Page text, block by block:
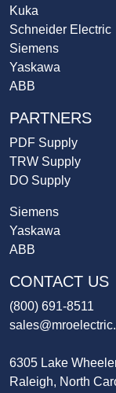
Kuka
Schneider Electric
Siemens
Yaskawa
ABB
PARTNERS
PDF Supply
TRW Supply
DO Supply
Siemens
Yaskawa
ABB
CONTACT US
(800) 691-8511
6305 Lake
Raleigh, North